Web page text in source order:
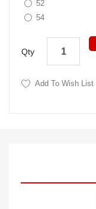
52
54
Qty
Add To Wish List